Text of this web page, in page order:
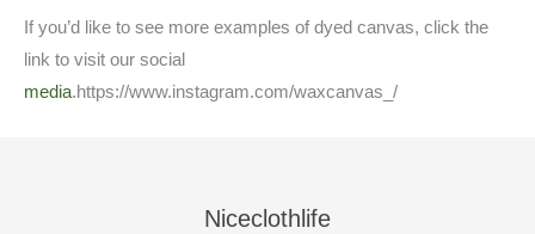
If you’d like to see more examples of dyed canvas, click the
link to visit our social
media.https://www.instagram.com/waxcanvas_/
Niceclothlife